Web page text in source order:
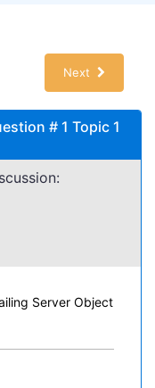
Next
# 1 Topic 1
Server Object